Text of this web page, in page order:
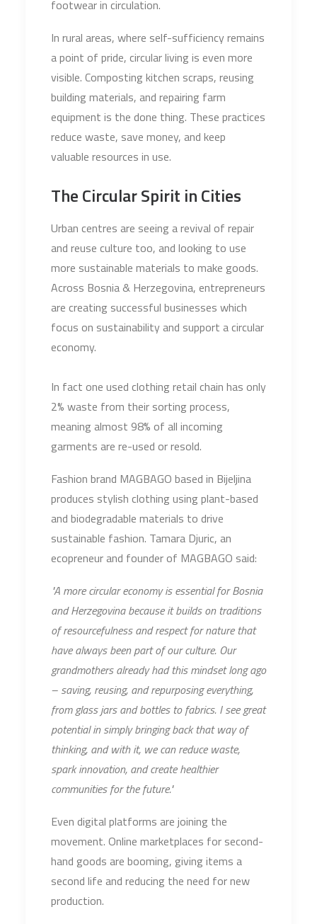
footwear in circulation.
In rural areas, where self-sufficiency remains
a point of pride, circular living is even more
visible. Composting kitchen scraps, reusing
building materials, and repairing farm
equipment is the done thing. These practices
reduce waste, save money, and keep
valuable resources in use.
The Circular Spirit in Cities
Urban centres are seeing a revival of repair
and reuse culture too, and looking to use
more sustainable materials to make goods.
Across Bosnia & Herzegovina, entrepreneurs
are creating successful businesses which
focus on sustainability and support a circular
economy.
In fact one used clothing retail chain has only
2% waste from their sorting process,
meaning almost 98% of all incoming
garments are re-used or resold.
Fashion brand MAGBAGO based in Bijeljina
produces stylish clothing using plant-based
and biodegradable materials to drive
sustainable fashion. Tamara Djuric, an
ecopreneur and founder of MAGBAGO said:
"A more circular economy is essential for Bosnia
and Herzegovina because it builds on traditions
of resourcefulness and respect for nature that
have always been part of our culture. Our
grandmothers already had this mindset long ago
– saving, reusing, and repurposing everything,
from glass jars and bottles to fabrics. I see great
potential in simply bringing back that way of
thinking, and with it, we can reduce waste,
spark innovation, and create healthier
communities for the future."
Even digital platforms are joining the
movement. Online marketplaces for second-
hand goods are booming, giving items a
second life and reducing the need for new
production.